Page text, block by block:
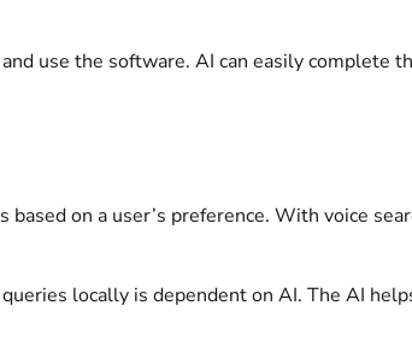
use the software. AI can easily complete
on a user’s preference. With voice
locally is dependent on AI. The AI